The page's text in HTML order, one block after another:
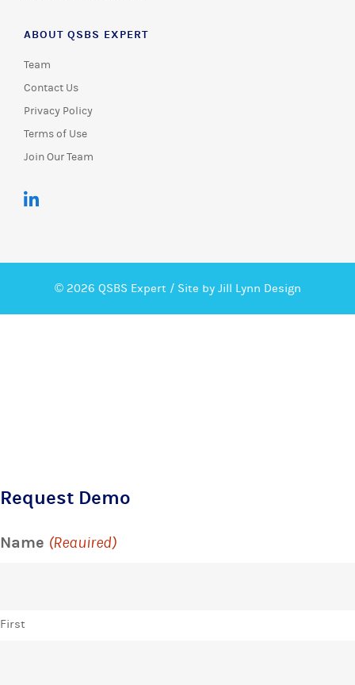
ABOUT QSBS EXPERT
Team
Contact Us
Privacy Policy
Terms of Use
Join Our Team
© 2026 QSBS Expert / Site by Jill Lynn Design
Request Demo
Name (Required)
First